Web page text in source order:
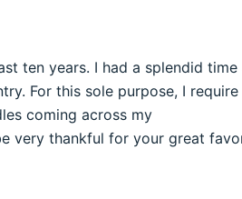
ten years. I had a splendid time
For this sole purpose, I
coming across my
very thankful for your great